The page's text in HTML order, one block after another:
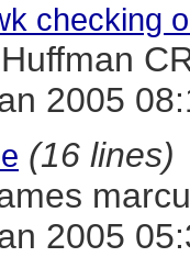
checking
2005
(16 lines)
2005